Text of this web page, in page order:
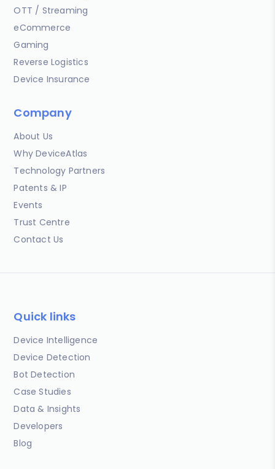
OTT / Streaming
eCommerce
Gaming
Reverse Logistics
Device Insurance
Company
About Us
Why DeviceAtlas
Technology Partners
Patents & IP
Events
Trust Centre
Contact Us
Quick links
Device Intelligence
Device Detection
Bot Detection
Case Studies
Data & Insights
Developers
Blog